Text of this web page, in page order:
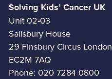
Solving Kids’ Cancer UK
Unit 02-03
Salisbury House
29 Finsbury Circus London
EC2M 7AQ
Phone: 020 7284 0800